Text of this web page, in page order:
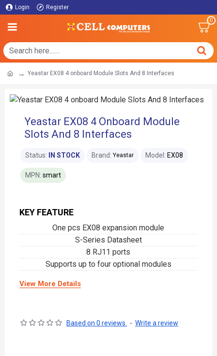
Login Register
0
Yeastar EX08 4 onboard Module Slots And 8 Interfaces
Yeastar EX08 4 Onboard Module
Slots And 8 Interfaces
KEY FEATURE
One pcs EX08 expansion module
S-Series Datasheet
8 RJ11 ports
Supports up to four optional modules
View More Details
Status: IN STOCK Brand: Yeastar Model: EX08
MPN: smart
Based on 0 reviews. - Write a review